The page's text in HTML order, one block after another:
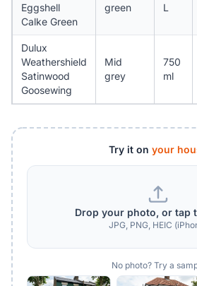
Eggshell
Calke Green
green
L
Dulux
Weathershield
Satinwood
Goosewing
Mid
grey
750
ml
Try it on your
Drop your photo, or tap
JPG, PNG, HEIC
No photo? Try a